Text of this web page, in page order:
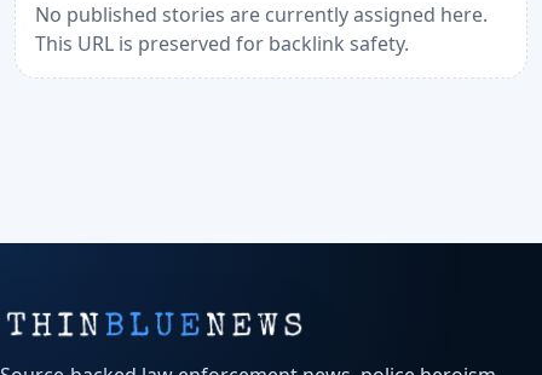
No published stories are currently assigned here.
This URL is preserved for backlink safety.